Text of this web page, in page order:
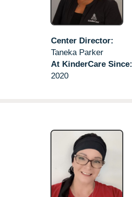
Center Director:
Taneka Parker
At KinderCare Since:
2020